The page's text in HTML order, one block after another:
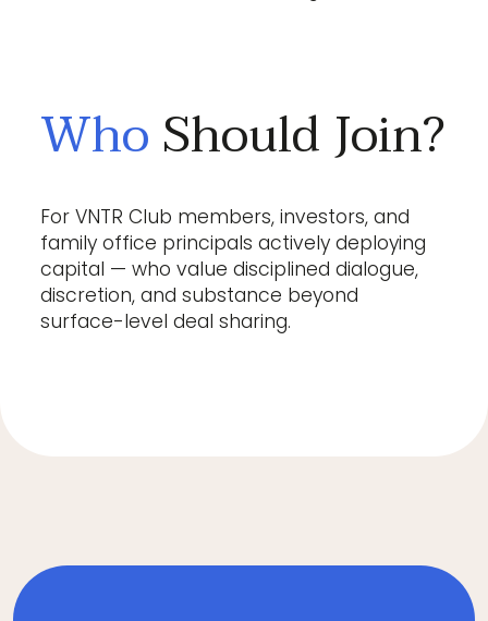
WhoShould Join?
For VNTR Club members, investors, and
family office principals actively deploying
capital — who value disciplined dialogue,
discretion, and substance beyond
surface-level deal sharing.